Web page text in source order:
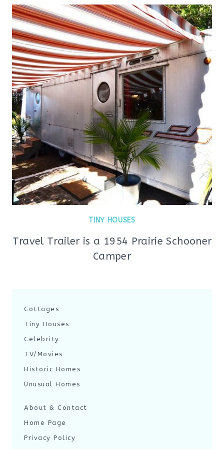
TINY HOUSES
Travel Trailer is a 1954 Prairie Schooner
Camper
Cottages
Tiny Houses
Celebrity
TV/Movies
Historic Homes
Unusual Homes
About & Contact
Home Page
Privacy Policy